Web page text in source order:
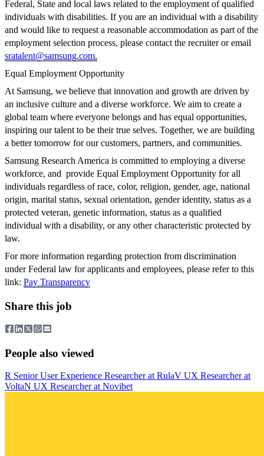
Federal, State and local laws related to the employment of qualified
individuals with disabilities. If you are an individual with a disability
and would like to request a reasonable accommodation as part of the
employment selection process, please contact the recruiter or email
sratalent@samsung.com.
Equal Employment Opportunity
At Samsung, we believe that innovation and growth are driven by
an inclusive culture and a diverse workforce. We aim to create a
global team where everyone belongs and has equal opportunities,
inspiring our talent to be their true selves. Together, we are building
a better tomorrow for our customers, partners, and communities.
Samsung Research America is committed to employing a diverse
workforce, and provide Equal Employment Opportunity for all
individuals regardless of race, color, religion, gender, age, national
origin, marital status, sexual orientation, gender identity, status as a
protected veteran, genetic information, status as a qualified
individual with a disability, or any other characteristic protected by
law.
For more information regarding protection from discrimination
under Federal law for applicants and employees, please refer to this
link: Pay Transparency
Share this job
People also viewed
R Senior User Experience Researcherat RulaV UX Researcherat
VoltaN UX Researcherat Novibet